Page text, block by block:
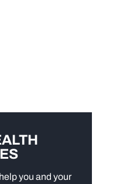
you and your